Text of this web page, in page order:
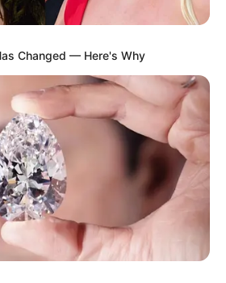
Changed — Here's Why